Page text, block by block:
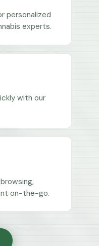
personalized
experts.
with our
on-the-go.